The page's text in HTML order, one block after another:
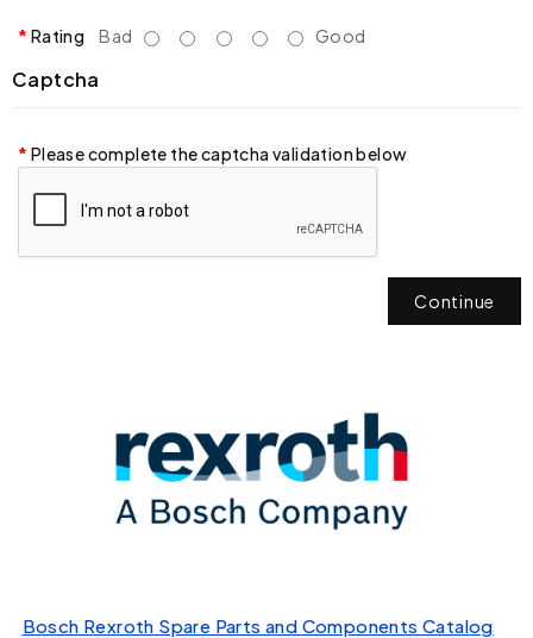
Rating Bad Good
Captcha
Please complete the captcha validation below
Continue
Bosch Rexroth Spare Parts and Components Catalog